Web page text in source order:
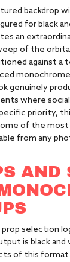
backdrop
for black
an
of the
against a
genuinely
where
priority,
of the most
from any
AND
prop selection
is black and
of this